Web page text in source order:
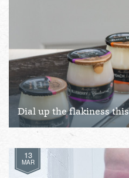
Dial up the flakiness
13
MAR